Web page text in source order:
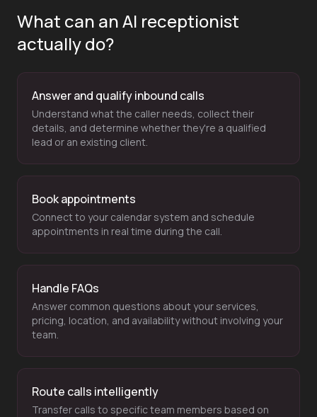
What can an AI receptionist
actually do?
Answer and qualify inbound calls
Understand what the caller needs, collect their
details, and determine whether they're a qualified
lead or an existing client.
Book appointments
Connect to your calendar system and schedule
appointments in real time during the call.
Handle FAQs
Answer common questions about your services,
pricing, location, and availability without involving your
team.
Route calls intelligently
Transfer calls to specific team members based on